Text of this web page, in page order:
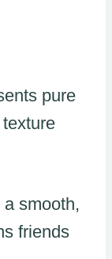
pure
smooth,
friends